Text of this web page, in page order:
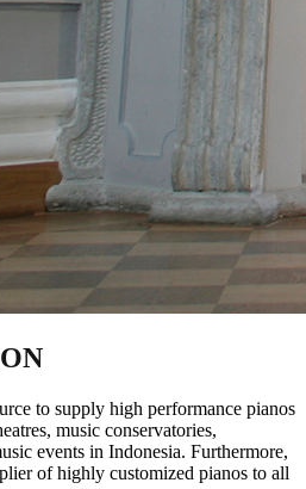
to supply high performance pianos
music conservatories,
events in Indonesia. Furthermore,
of highly customized pianos to all